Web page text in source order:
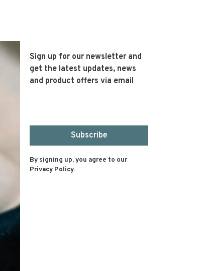
Sign up for our newsletter and
get the latest updates, news
and product offers via email
Subscribe
By signing up, you agree to our
Privacy Policy.